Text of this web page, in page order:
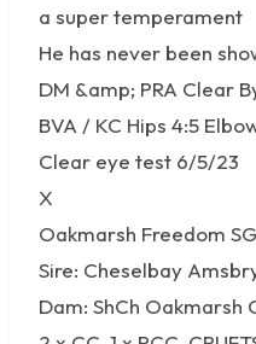
a super temperament
He has never been
DM &amp; PRA Clear
BVA / KC Hips 4:5
Clear eye test 6/5/23
X
Oakmarsh Freedom
Sire: Cheselbay
Dam: ShCh Oakmarsh